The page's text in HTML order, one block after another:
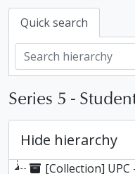
Quick search
Series 5 -
Hide hierarchy
[Collection] UPC